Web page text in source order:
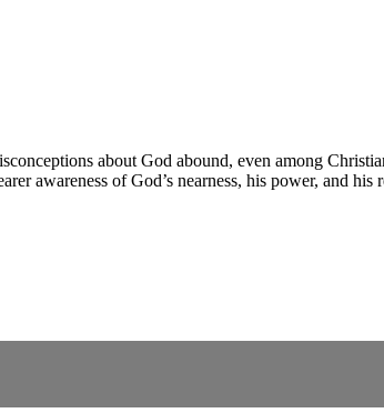
about God abound, even among
awareness of God’s nearness, his power, and